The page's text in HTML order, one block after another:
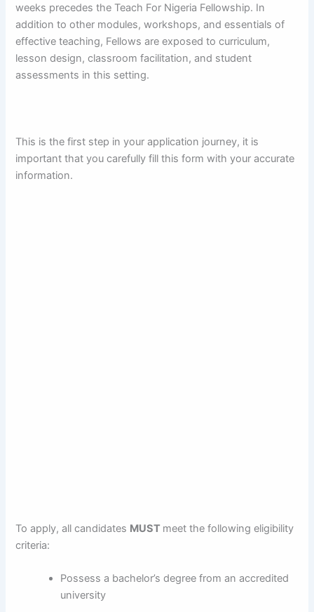
weeks precedes the Teach For Nigeria Fellowship. In
addition to other modules, workshops, and essentials of
effective teaching, Fellows are exposed to curriculum,
lesson design, classroom facilitation, and student
assessments in this setting.
This is the first step in your application journey, it is
important that you carefully fill this form with your accurate
information.
To apply, all candidates MUST meet the following eligibility
criteria:
Possess a bachelor’s degree from an accredited
university